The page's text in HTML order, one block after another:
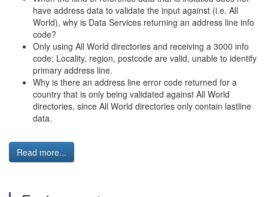
have address data to validate the input against (i.e. All
World), why is Data Services returning an address line info
code?
Only using All World directories and receiving a 3000 info
code: Locality, region, postcode are valid, unable to identify
primary address line.
Why is there an address line error code returned for a
country that is only being validated against All World
directories, since All World directories only contain lastline
data.
Read more...